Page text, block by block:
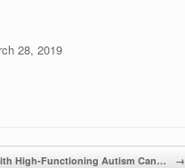
28, 2019
High-Functioning Autism Can… →